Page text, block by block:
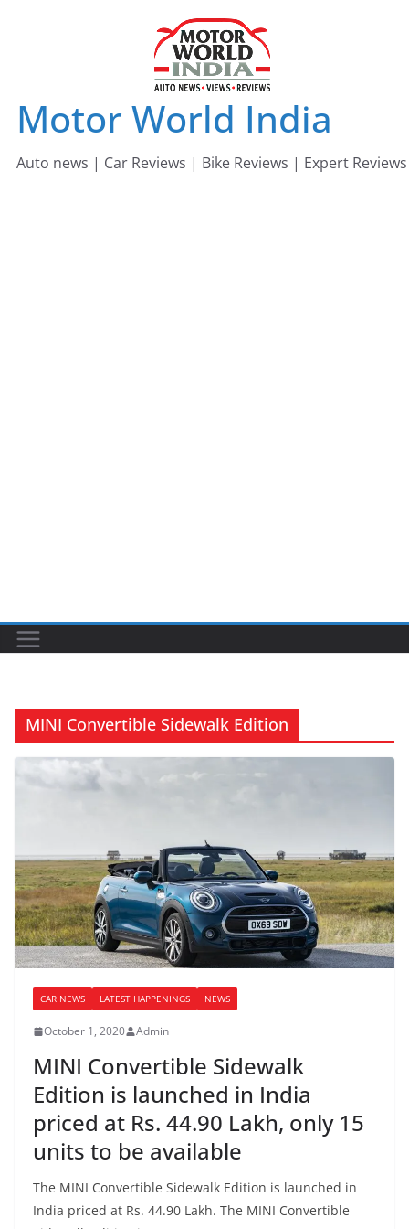
Motor World India
Auto news | Car Reviews | Bike Reviews | Expert Reviews
MINI Convertible Sidewalk Edition
CAR NEWS LATEST HAPPENINGS NEWS
October 1, 2020 Admin
MINI Convertible Sidewalk
Edition is launched in India
priced at Rs. 44.90 Lakh, only 15
units to be available
The MINI Convertible Sidewalk Edition is launched in
India priced at Rs. 44.90 Lakh. The MINI Convertible